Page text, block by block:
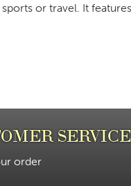
or travel. It
SERVICE
order